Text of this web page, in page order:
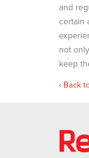
and
certain
not
keep
Back